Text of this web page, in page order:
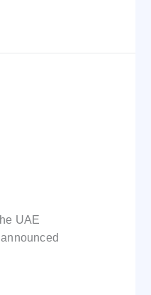
UAE